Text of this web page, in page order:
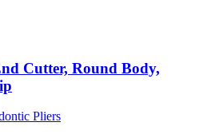
Cutter, Round Body,
Pliers